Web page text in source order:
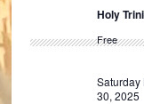
Holy
Free
Saturday
30, 2025